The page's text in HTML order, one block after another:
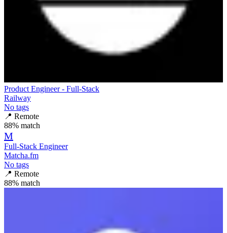
Product Engineer - Full-Stack
Railway
No tags
📍 Remote
88% match
M
Full-Stack Engineer
Matcha.fm
No tags
📍 Remote
88% match